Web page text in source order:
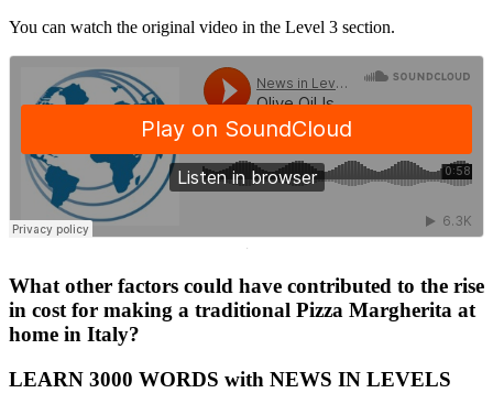
You can watch the original video in the Level 3 section.
·
What other factors could have contributed to the rise
in cost for making a traditional Pizza Margherita at
home in Italy?
LEARN 3000 WORDS with NEWS IN LEVELS